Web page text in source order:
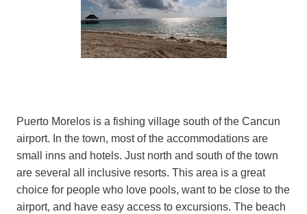
Puerto Morelos is a fishing village south of the Cancun
airport. In the town, most of the accommodations are
small inns and hotels. Just north and south of the town
are several all inclusive resorts. This area is a great
choice for people who love pools, want to be close to the
airport, and have easy access to excursions. The beach